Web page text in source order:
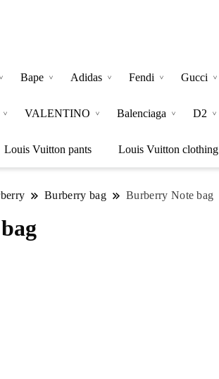
Bape Adidas Fendi Gucci
VALENTINO Balenciaga D2
Louis Vuitton pants Louis Vuitton clothing
Burberry bag Burberry Note bag